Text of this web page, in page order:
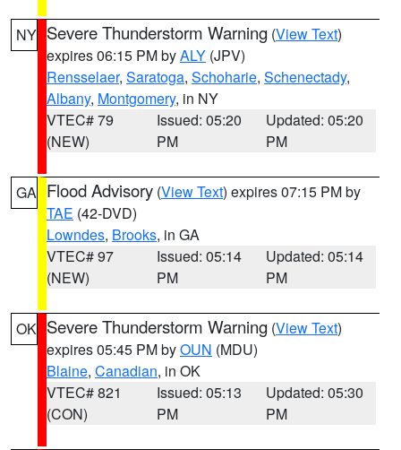
NY Severe Thunderstorm Warning (View Text)
expires 06:15 PM byALY (JPV)
Rensselaer, Saratoga, Schoharie, Schenectady,
Albany, Montgomery, in NY
VTEC# 79
(NEW)
Issued: 05:20
PM
Updated: 05:20
PM
GA Flood Advisory (View Text) expires 07:15 PM by
TAE (42-DVD)
Lowndes, Brooks, in GA
VTEC# 97
(NEW)
Issued: 05:14
PM
Updated: 05:14
PM
OK Severe Thunderstorm Warning (View Text)
expires 05:45 PM byOUN (MDU)
Blaine, Canadian, in OK
VTEC# 821
(CON)
Issued: 05:13
PM
Updated: 05:30
PM